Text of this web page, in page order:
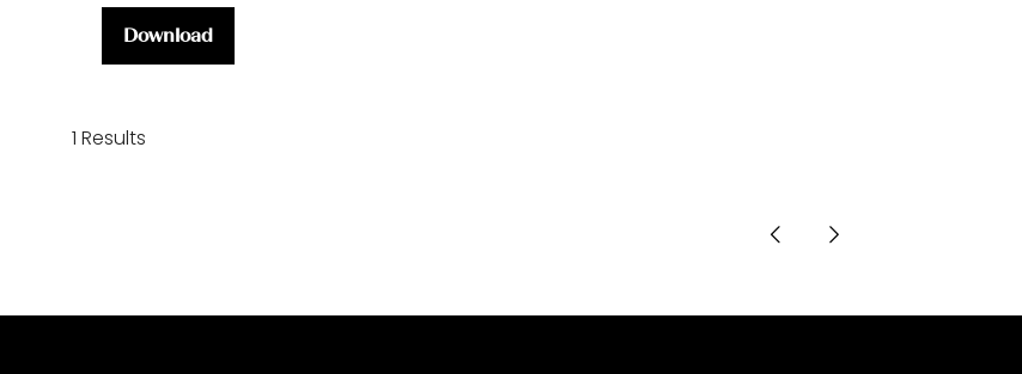
Download
(opens
new
1 Results